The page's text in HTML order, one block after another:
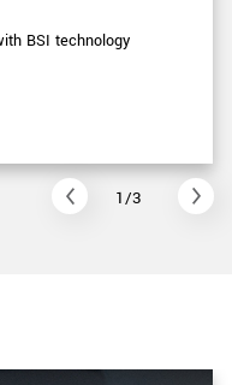
BSI technology
1/3